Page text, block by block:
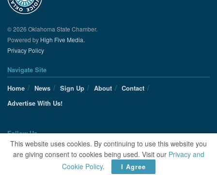
© 2026 Oklahoma State Chamber.
Powered by High Five Media.
Privacy Policy
Navigate Site
Home
News Sign Up About
Contact
Advertise With Us!
Follow Us
This website uses cookies. By continuing to use this website you
are giving consent to cookies being used. Visit our Privacy and
Cookie Policy. I Agree